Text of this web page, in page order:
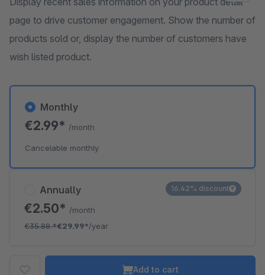
page to drive customer engagement. Show the number of
products sold or, display the number of customers have
wish listed product.
Annually
€2.50* /month
€35.88*€29.99*/year
16.42% discount
Monthly
€2.99* /month
Cancelable monthly
Add to cart